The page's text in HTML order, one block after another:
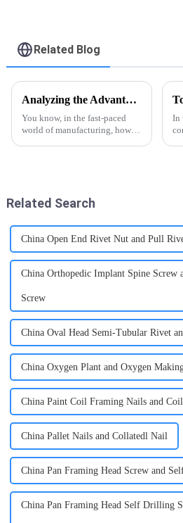
Related Blog
Analyzing the Advantages of Semi Tubular Rivet Presses Over Traditional Riveting Methods
You know, in the fast-paced
world of manufacturing, how
In
Related Search
China Open End Rivet Nut and Pull
China Orthopedic Implant Spine Screw
Screw
China Oval Head Semi-Tubular Rivet
China Oxygen Plant and Oxygen
China Paint Coil Framing Nails and
China Pallet Nails and Collatedl Nail
China Pan Framing Head Screw and
China Pan Framing Head Self Drilling